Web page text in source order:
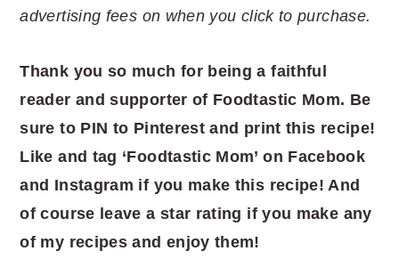
advertising fees on when you click to purchase.
Thank you so much for being a faithful
reader and supporter of Foodtastic Mom. Be
sure to PIN to Pinterest and print this recipe!
Like and tag ‘Foodtastic Mom’ on Facebook
and Instagram if you make this recipe! And
of course leave a star rating if you make any
of my recipes and enjoy them!